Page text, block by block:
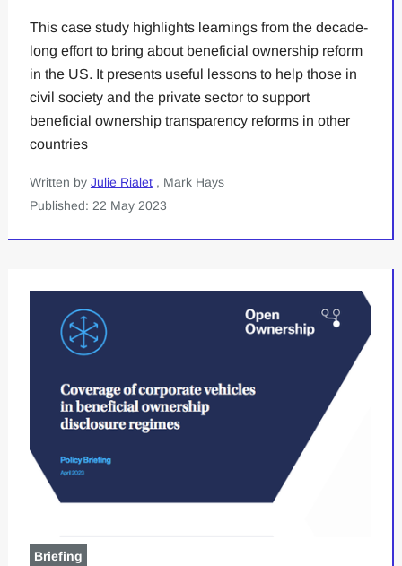
This case study highlights learnings from the decade-
long effort to bring about beneficial ownership reform
in the US. It presents useful lessons to help those in
civil society and the private sector to support
beneficial ownership transparency reforms in other
countries
Written by Julie Rialet, Mark Hays
Published: 22 May 2023
Briefing